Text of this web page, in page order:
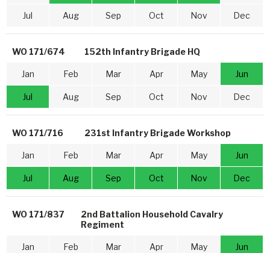
Jul Aug Sep Oct Nov Dec
WO 171/674 152th Infantry Brigade HQ
Jan Feb Mar Apr May Jun
Jul Aug Sep Oct Nov Dec
WO 171/716 231st Infantry Brigade Workshop
Jan Feb Mar Apr May Jun
Jul Aug Sep Oct Nov Dec
WO 171/837
2nd Battalion Household Cavalry
Regiment
Jan Feb Mar Apr May Jun